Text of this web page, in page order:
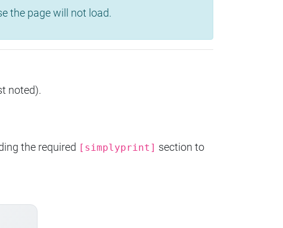
the page will not load.
noted).
the required [simplyprint] section to